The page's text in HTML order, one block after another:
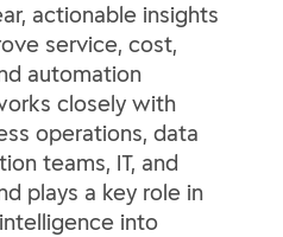
actionable insights
service, cost,
automation
closely with
operations, data
teams, IT, and
plays a key role in
into